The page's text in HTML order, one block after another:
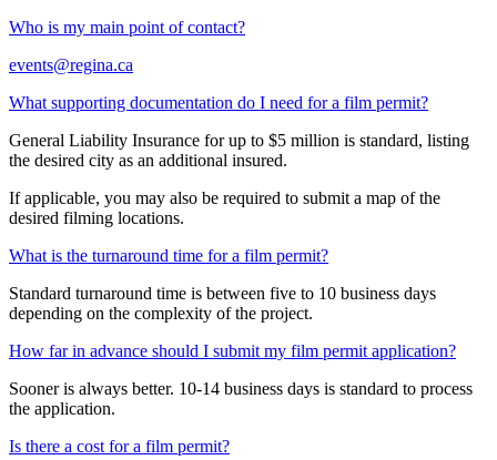
Who is my main point of contact?
events@regina.ca
What supporting documentation do I need for a film permit?
General Liability Insurance for up to $5 million is standard, listing
the desired city as an additional insured.
If applicable, you may also be required to submit a map of the
desired filming locations.
What is the turnaround time for a film permit?
Standard turnaround time is between five to 10 business days
depending on the complexity of the project.
How far in advance should I submit my film permit application?
Sooner is always better. 10-14 business days is standard to process
the application.
Is there a cost for a film permit?